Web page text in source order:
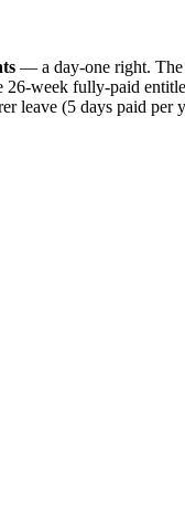
— a day-one right.
week fully-paid
leave (5 days paid